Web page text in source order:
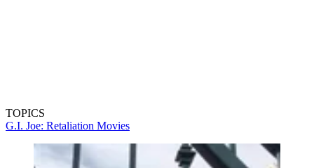
TOPICS
G.I. Joe: Retaliation Movies